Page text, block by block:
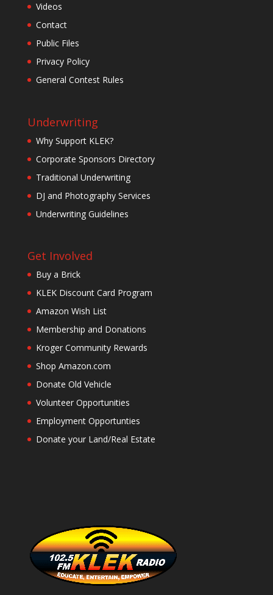
Videos
Contact
Public Files
Privacy Policy
General Contest Rules
Underwriting
Why Support KLEK?
Corporate Sponsors Directory
Traditional Underwriting
DJ and Photography Services
Underwriting Guidelines
Get Involved
Buy a Brick
KLEK Discount Card Program
Amazon Wish List
Membership and Donations
Kroger Community Rewards
Shop Amazon.com
Donate Old Vehicle
Volunteer Opportunities
Employment Opportunties
Donate your Land/Real Estate